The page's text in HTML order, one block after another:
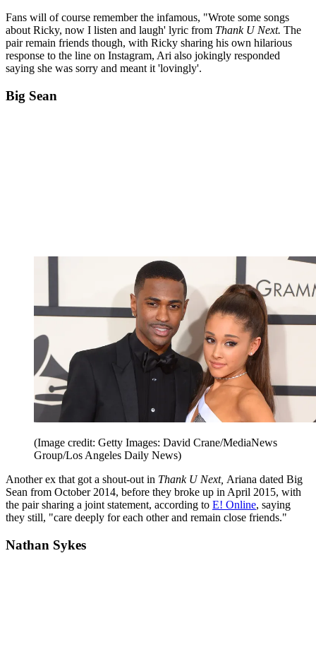
Fans will of course remember the infamous, "Wrote some songs
about Ricky, now I listen and laugh' lyric from Thank U Next. The
pair remain friends though, with Ricky sharing his own hilarious
response to the line on Instagram, Ari also jokingly responded
saying she was sorry and meant it 'lovingly'.
Big Sean
(Image credit: Getty Images: David Crane/MediaNews
Group/Los Angeles Daily News)
Another ex that got a shout-out in Thank U Next, Ariana dated Big
Sean from October 2014, before they broke up in April 2015, with
the pair sharing a joint statement, according to E! Online, saying
they still, "care deeply for each other and remain close friends."
Nathan Sykes